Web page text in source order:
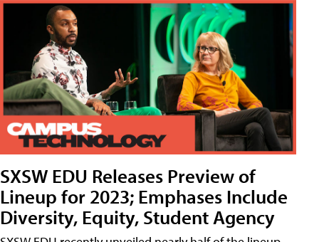
SXSW EDU Releases Preview of
Lineup for 2023; Emphases Include
Diversity, Equity, Student Agency